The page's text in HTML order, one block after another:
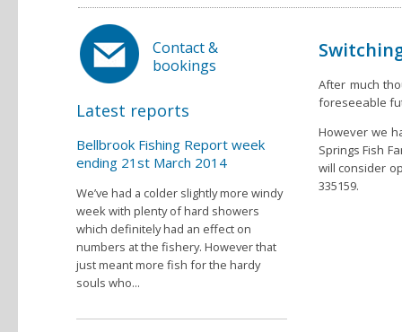
Contact &
bookings
Latest reports
Bellbrook Fishing Report week
ending 21st March 2014
We’ve had a colder slightly more windy
week with plenty of hard showers
which definitely had an effect on
numbers at the fishery. However that
just meant more fish for the hardy
souls who...
After much
foreseeable
However we
Springs Fish
will consider
335159.